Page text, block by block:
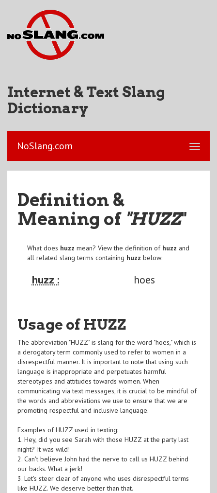
Internet & Text Slang
Dictionary
NoSlang.com
Definition &
Meaning of "HUZZ"
What does huzz mean? View the definition of huzz and
all related slang terms containing huzz below:
huzz : hoes
Usage of HUZZ
The abbreviation "HUZZ" is slang for the word "hoes," which is
a derogatory term commonly used to refer to women in a
disrespectful manner. It is important to note that using such
language is inappropriate and perpetuates harmful
stereotypes and attitudes towards women. When
communicating via text messages, it is crucial to be mindful of
the words and abbreviations we use to ensure that we are
promoting respectful and inclusive language.
Examples of HUZZ used in texting:
1. Hey, did you see Sarah with those HUZZ at the party last
night? It was wild!
2. Can't believe John had the nerve to call us HUZZ behind
our backs. What a jerk!
3. Let's steer clear of anyone who uses disrespectful terms
like HUZZ. We deserve better than that.